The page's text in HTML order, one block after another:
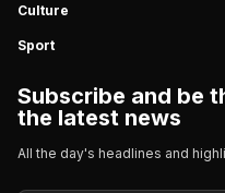
Culture
Sport
Subscribe and be
the latest news
All the day's headlines and